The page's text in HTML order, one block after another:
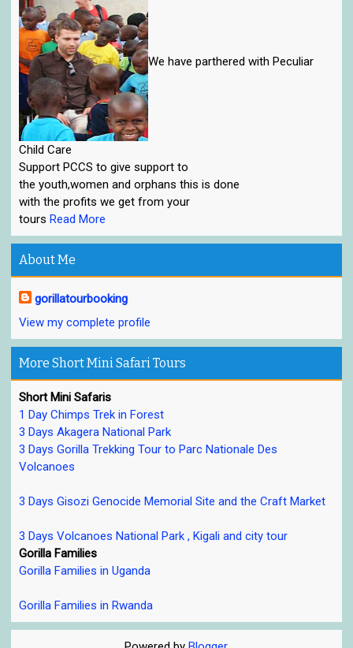
We have parthered with Peculiar
Child Care
Support PCCS to give support to
the youth,women and orphans this is done
with the profits we get from your
tours Read More
About Me
gorillatourbooking
View my complete profile
More Short Mini Safari Tours
Short Mini Safaris
1 Day Chimps Trek in Forest
3 Days Akagera National Park
3 Days Gorilla Trekking Tour to Parc Nationale Des
Volcanoes
3 Days Gisozi Genocide Memorial Site and the Craft Market
3 Days Volcanoes National Park , Kigali and city tour
Gorilla Families
Gorilla Families in Uganda
Gorilla Families in Rwanda